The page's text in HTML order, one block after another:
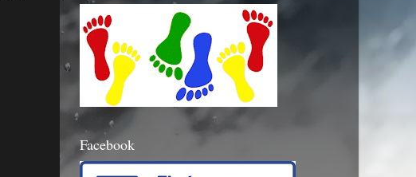
Facebook